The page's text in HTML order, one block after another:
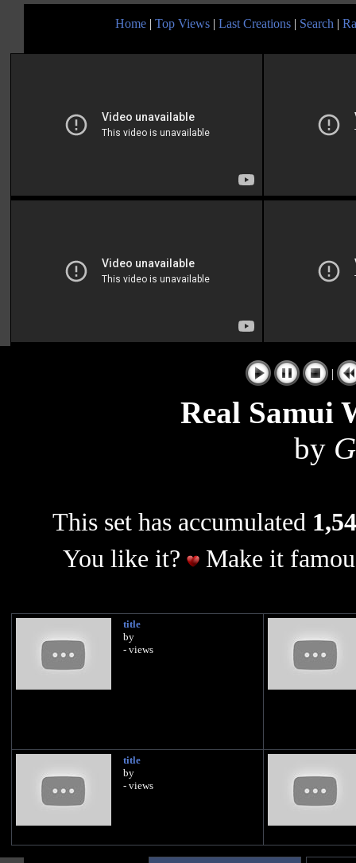
Home | Top Views | Last Creations | Search |
|
Real Samui
by
This set has accumulated
You like it?
Make it
title
by
- views
title
by
- views